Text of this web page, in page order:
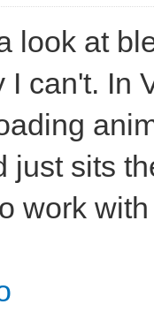
look at
I can't. In
just sits
work